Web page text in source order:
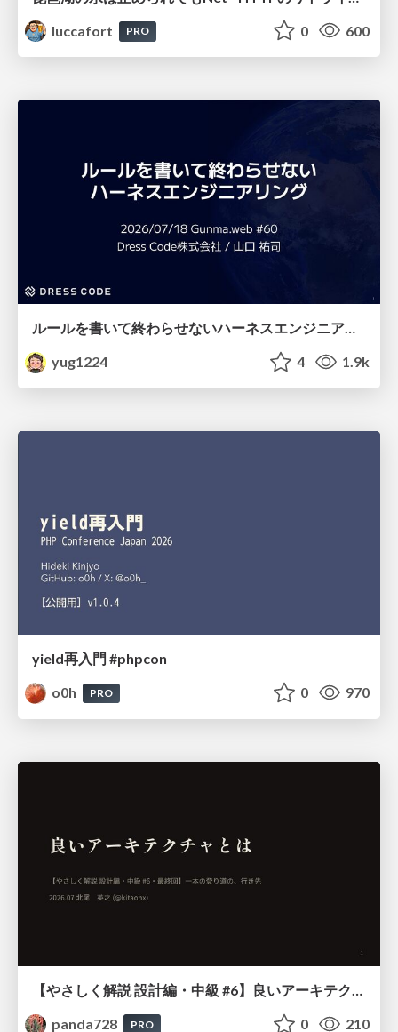
luccafort
PRO 0 600
ルールを書いて終わらせないハーネスエンジニアリング
yug1224
4 1.9k
yield再入門 #phpcon
o0h
PRO 0 970
panda728
PRO 0 210